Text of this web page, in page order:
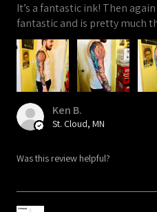
It’s a fantastic ink! Then
fantastic and is pretty much
Ken B.
St. Cloud, MN
Was this review helpful?